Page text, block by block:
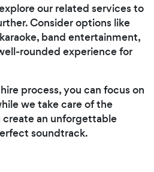
our related services to
Consider options like
band entertainment,
rounded experience for
process, you can focus on
we take care of the
create an unforgettable
soundtrack.